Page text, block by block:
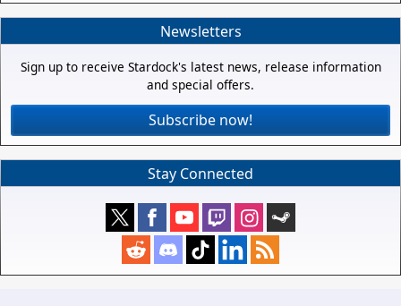
Newsletters
Sign up to receive Stardock's latest news, release information
and special offers.
Subscribe now!
Stay Connected